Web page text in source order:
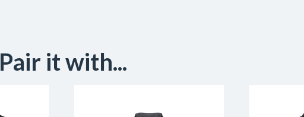
Pair it with...